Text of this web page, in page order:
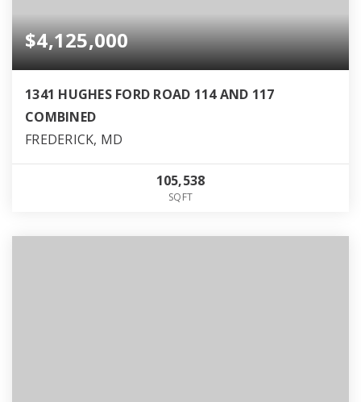
$4,125,000
1341 HUGHES FORD ROAD 114 AND 117
COMBINED
FREDERICK, MD
105,538
SQFT